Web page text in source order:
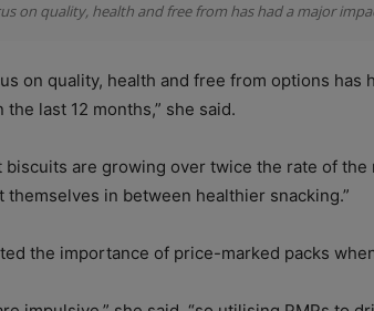
on quality, health and free from has had a major
on quality, health and free from options has
last 12 months,” she said.
biscuits are growing over twice the rate of the
in between healthier snacking.”
the importance of price-marked packs